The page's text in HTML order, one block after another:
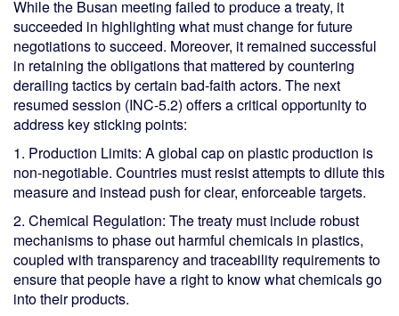
While the Busan meeting failed to produce a treaty, it
succeeded in highlighting what must change for future
negotiations to succeed. Moreover, it remained successful
in retaining the obligations that mattered by countering
derailing tactics by certain bad-faith actors. The next
resumed session (INC-5.2) offers a critical opportunity to
address key sticking points:
1. Production Limits: A global cap on plastic production is
non-negotiable. Countries must resist attempts to dilute this
measure and instead push for clear, enforceable targets.
2. Chemical Regulation: The treaty must include robust
mechanisms to phase out harmful chemicals in plastics,
coupled with transparency and traceability requirements to
ensure that people have a right to know what chemicals go
into their products.